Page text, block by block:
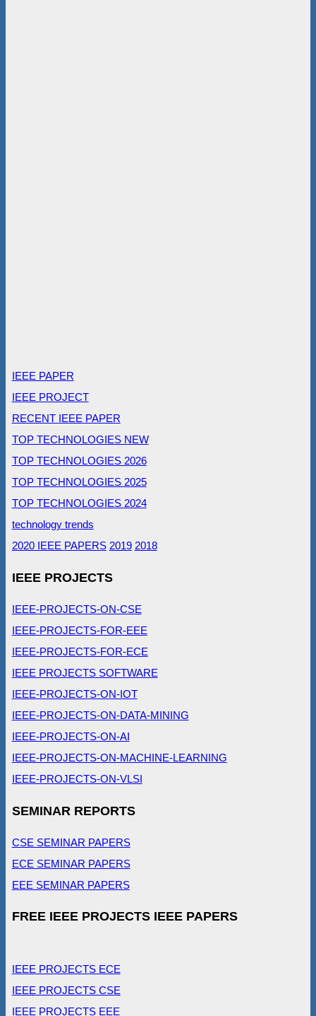
IEEE PAPER
IEEE PROJECT
RECENT IEEE PAPER
TOP TECHNOLOGIES NEW
TOP TECHNOLOGIES 2026
TOP TECHNOLOGIES 2025
TOP TECHNOLOGIES 2024
technology trends
2020 IEEE PAPERS 2019 2018
IEEE PROJECTS
IEEE-PROJECTS-ON-CSE
IEEE-PROJECTS-FOR-EEE
IEEE-PROJECTS-FOR-ECE
IEEE PROJECTS SOFTWARE
IEEE-PROJECTS-ON-IOT
IEEE-PROJECTS-ON-DATA-MINING
IEEE-PROJECTS-ON-AI
IEEE-PROJECTS-ON-MACHINE-LEARNING
IEEE-PROJECTS-ON-VLSI
SEMINAR REPORTS
CSE SEMINAR PAPERS
ECE SEMINAR PAPERS
EEE SEMINAR PAPERS
FREE IEEE PROJECTS IEEE PAPERS
IEEE PROJECTS ECE
IEEE PROJECTS CSE
IEEE PROJECTS EEE